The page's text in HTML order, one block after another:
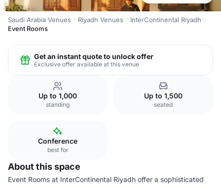
Saudi Arabia Venues Riyadh Venues
InterContinental Riyadh
Event Rooms
Get an instant quote to unlock offer
Exclusive offer available at this venue
Up to 1,000
standing
Up to 1,500
seated
Conference
best for
About this space
Event Rooms at InterContinental Riyadh offer a sophisticated